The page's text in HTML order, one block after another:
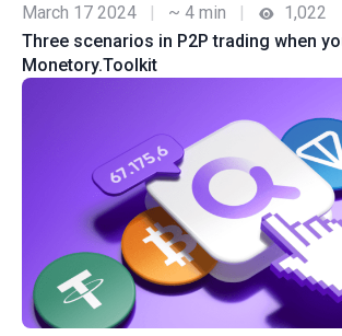
March 17 2024 | ~ 4 min |
1,022
Three scenarios in P2P trading when
Monetory.Toolkit